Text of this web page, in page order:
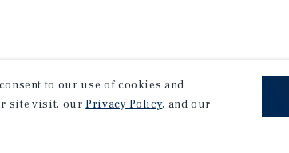
to our use of cookies and
site visit, ourPrivacy Policy, and our